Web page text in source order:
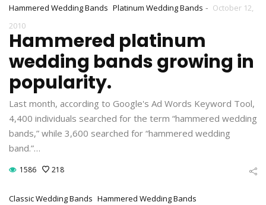
Hammered Wedding Bands Platinum Wedding Bands - October 12,
2010
Hammered platinum
wedding bands growing in
popularity.
Last month, according to Google's Ad Words Keyword Tool,
4,400 individuals searched for the term “hammered wedding
bands,” while 3,600 searched for “hammered wedding
band.”…
1586 218
Classic Wedding Bands Hammered Wedding Bands